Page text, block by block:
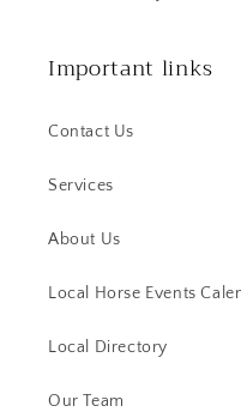
Important links
Contact Us
Services
About Us
Local Horse Events
Local Directory
Our Team